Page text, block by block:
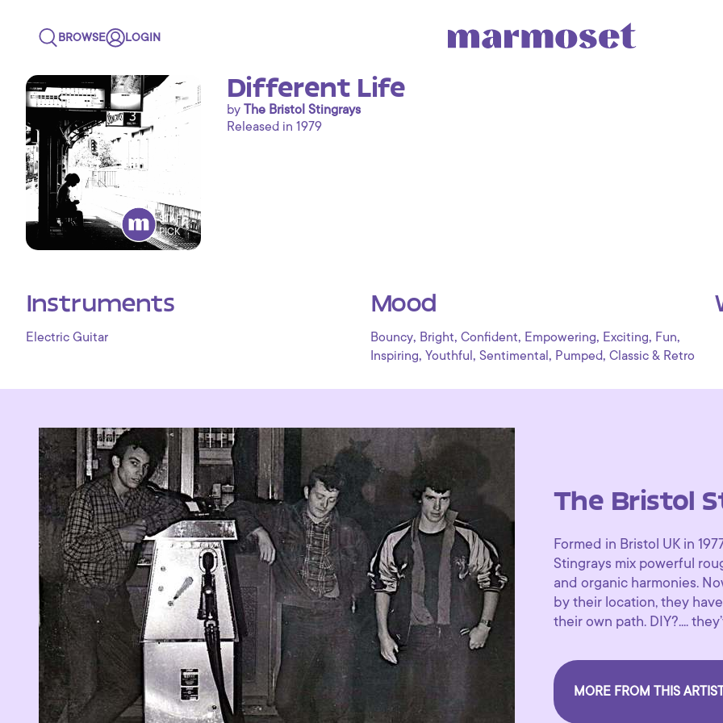
BROWSE LOGIN
STAFF
PICK
Different Life
by The Bristol Stingrays
Released in 1979
Instruments
Electric Guitar
Mood
Bouncy, Bright, Confident, Empowering, Exciting, Fun,
Inspiring, Youthful , Sentimental , Pumped, Classic & Retro
The Bristol
Formed in Bristol UK in
Stingrays mix powerful
and organic harmonies.
by their location, they
their own path. DIY?....
MORE FROM THIS